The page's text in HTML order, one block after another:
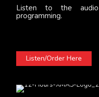
Listen to the
programming.
Listen/Order Here